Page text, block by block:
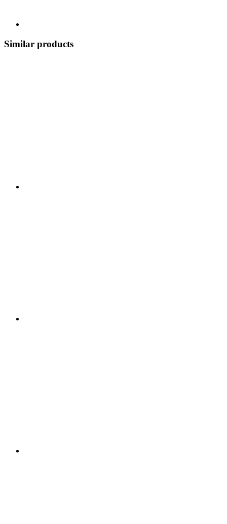
Similar products